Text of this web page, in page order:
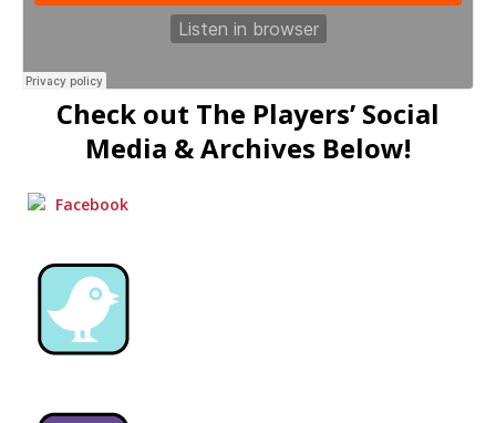
Check out The Players’ Social
Media & Archives Below!